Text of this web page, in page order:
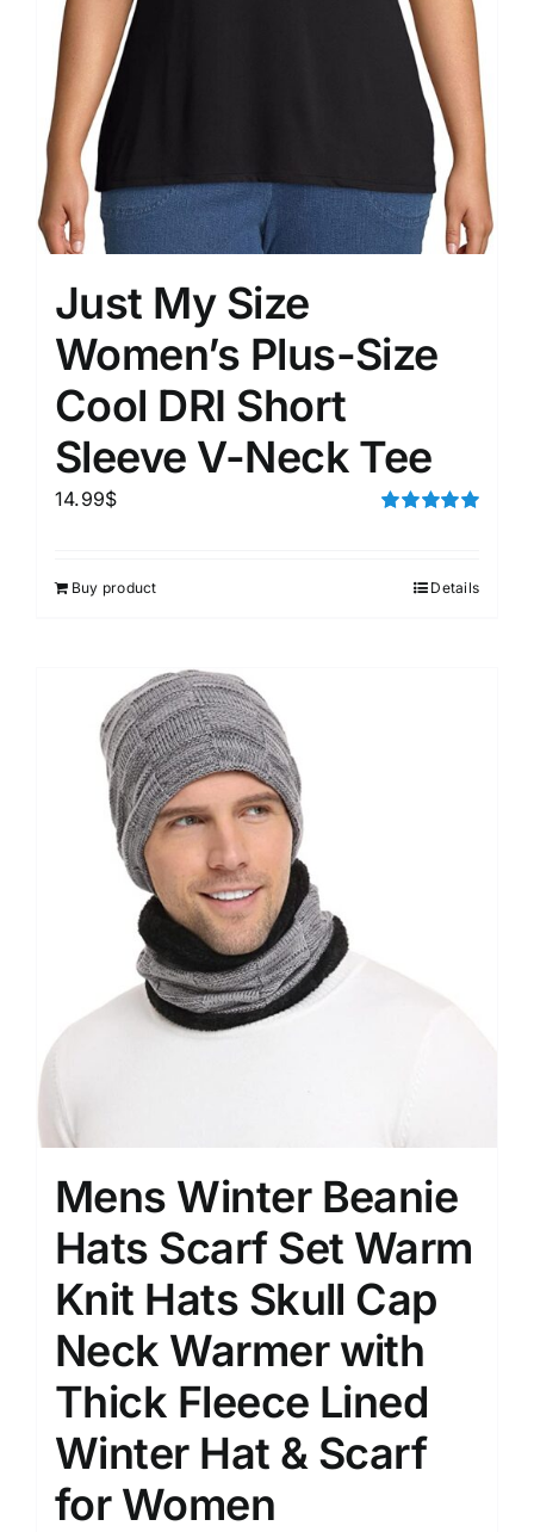
Just My Size
Women’s Plus-Size
Cool DRI Short
Sleeve V-Neck Tee
14.99$
Buy product Details
Mens Winter Beanie
Hats Scarf Set Warm
Knit Hats Skull Cap
Neck Warmer with
Thick Fleece Lined
Winter Hat & Scarf
for Women